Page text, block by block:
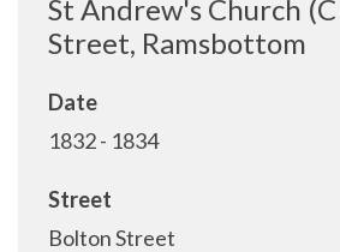
St Andrew's Church
Street, Ramsbottom
Date
1832 - 1834
Street
Bolton Street